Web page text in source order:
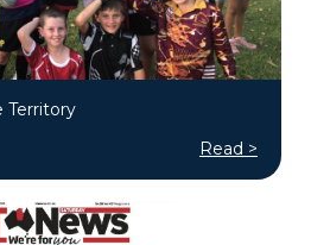
Territory
Read >